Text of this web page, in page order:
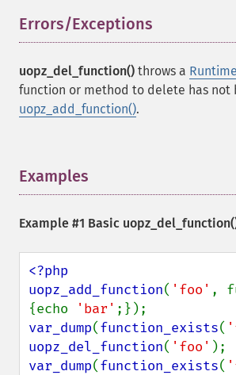
Errors/Exceptions
uopz_del_function() throws a
function or method to delete has not
uopz_add_function().
Examples
Example #1 Basic
<?php
uopz_add_function( 'foo' ,
{echo
'bar'
var_dump(function_exists(
uopz_del_function( 'foo'
var_dump(function_exists(